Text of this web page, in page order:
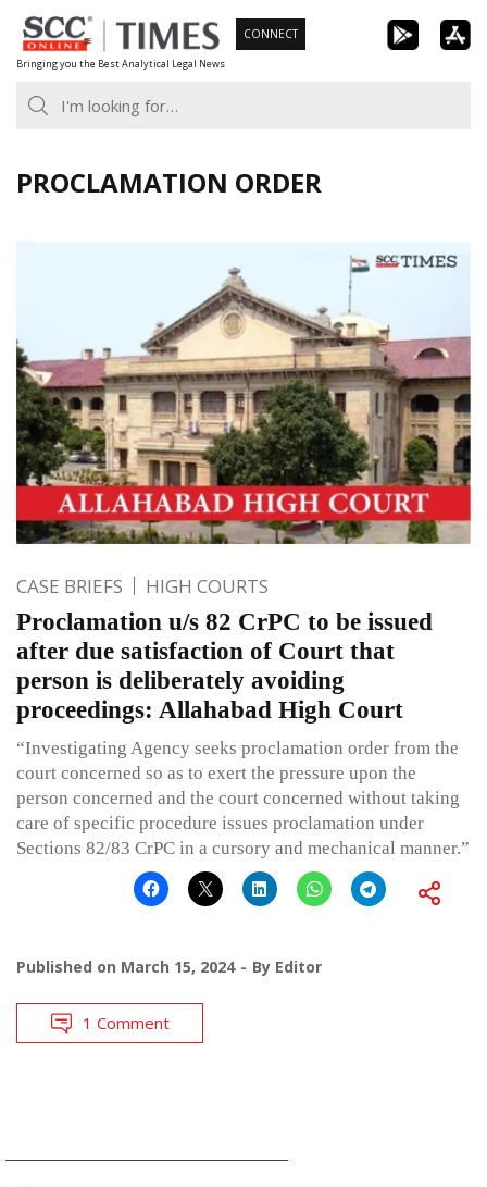
Skip
to
content
Bringing you the Best Analytical Legal News
CONNECT
PROCLAMATION ORDER
CASE BRIEFS HIGH COURTS
Proclamation u/s 82 CrPC to be issued
after due satisfaction of Court that
person is deliberately avoiding
proceedings: Allahabad High Court
“Investigating Agency seeks proclamation order from the
court concerned so as to exert the pressure upon the
person concerned and the court concerned without taking
care of specific procedure issues proclamation under
Sections 82/83 CrPC in a cursory and mechanical manner.”
Published on March 15, 2024 By Editor
1 Comment